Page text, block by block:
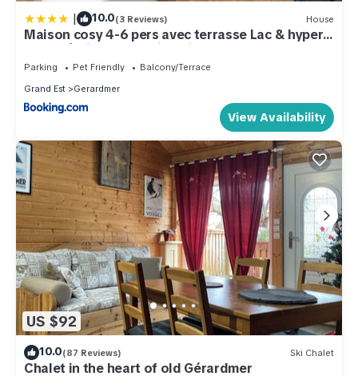
| 10.0(3 Reviews) House
Maison cosy 4-6 pers avec terrasse Lac & hyper
centre à pied 300 m Linge inclus
Parking Pet Friendly
Balcony/Terrace
Grand Est
Gerardmer
View Availability
US $92
10.0(87 Reviews) Ski Chalet
Chalet in the heart of old Gérardmer